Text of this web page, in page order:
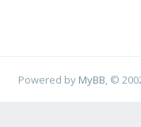
Powered by MyBB , ©